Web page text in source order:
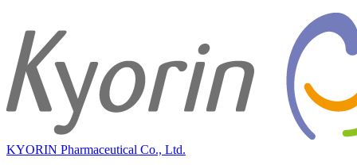
KYORIN Pharmaceutical Co., Ltd.